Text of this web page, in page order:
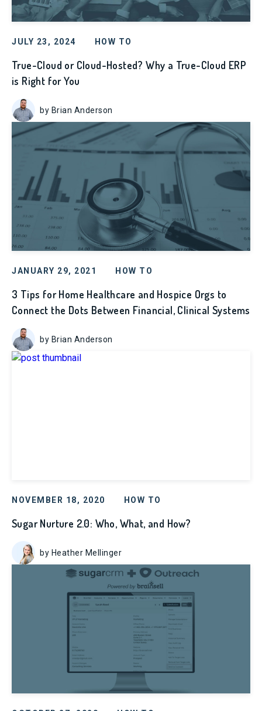
JULY 23, 2024 HOW TO
True-Cloud or Cloud-Hosted? Why a True-Cloud ERP
is Right for You
by Brian Anderson
JANUARY 29, 2021 HOW TO
3 Tips for Home Healthcare and Hospice Orgs to
Connect the Dots Between Financial, Clinical Systems
by Brian Anderson
NOVEMBER 18, 2020 HOW TO
Sugar Nurture 2.0: Who, What, and How?
by Heather Mellinger